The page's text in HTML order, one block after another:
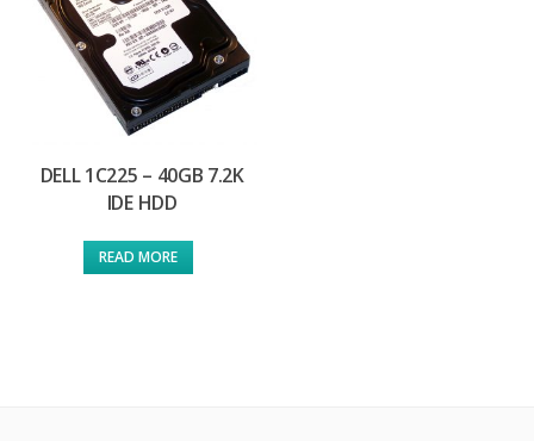
DELL 1C225 – 40GB 7.2K
IDE HDD
READ MORE